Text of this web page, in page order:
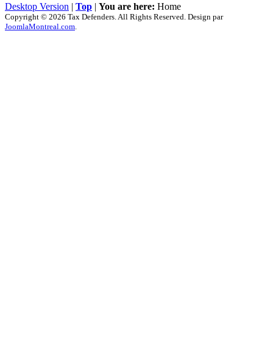
Desktop Version | Top | You are here: Home
Copyright © 2026 Tax Defenders. All Rights Reserved. Design par
JoomlaMontreal.com